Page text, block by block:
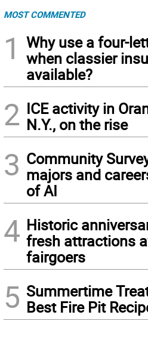
MOST COMMENTED
1
Why use a four-
when classier
available?
2 ICE activity in
N.Y., on the rise
3 Community
majors and
of AI
4 Historic
fresh attractions
fairgoers
5 Summertime
Best Fire Pit